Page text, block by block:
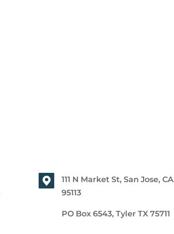
111 N Market St, San Jose, CA
95113
PO Box 6543, Tyler TX 75711